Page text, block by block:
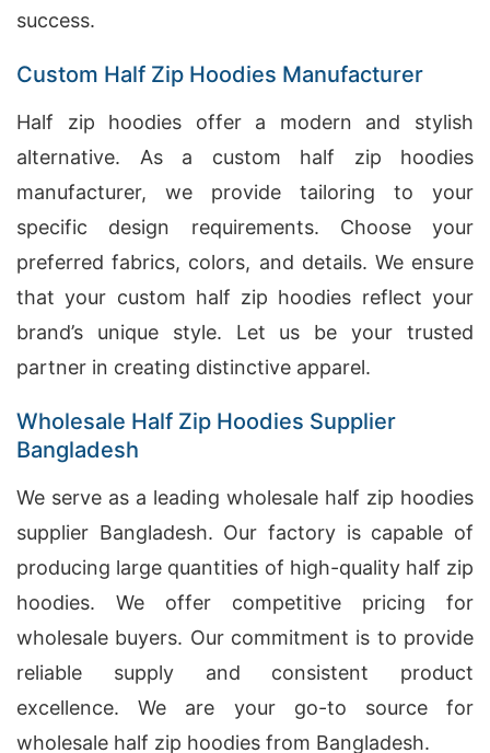
success.
Custom Half Zip Hoodies Manufacturer
Half zip hoodies offer a modern and stylish
alternative. As a custom half zip hoodies
manufacturer, we provide tailoring to your
specific design requirements. Choose your
preferred fabrics, colors, and details. We ensure
that your custom half zip hoodies reflect your
brand’s unique style. Let us be your trusted
partner in creating distinctive apparel.
Wholesale Half Zip Hoodies Supplier
Bangladesh
We serve as a leading wholesale half zip hoodies
supplier Bangladesh. Our factory is capable of
producing large quantities of high-quality half zip
hoodies. We offer competitive pricing for
wholesale buyers. Our commitment is to provide
reliable supply and consistent product
excellence. We are your go-to source for
wholesale half zip hoodies from Bangladesh.